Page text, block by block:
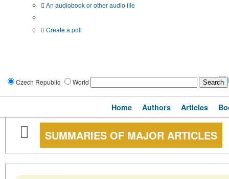
An audiobook or other audio file
Create a poll
Czech Republic World
Home Authors Articles
SUMMARIES OF MAJOR ARTICLES